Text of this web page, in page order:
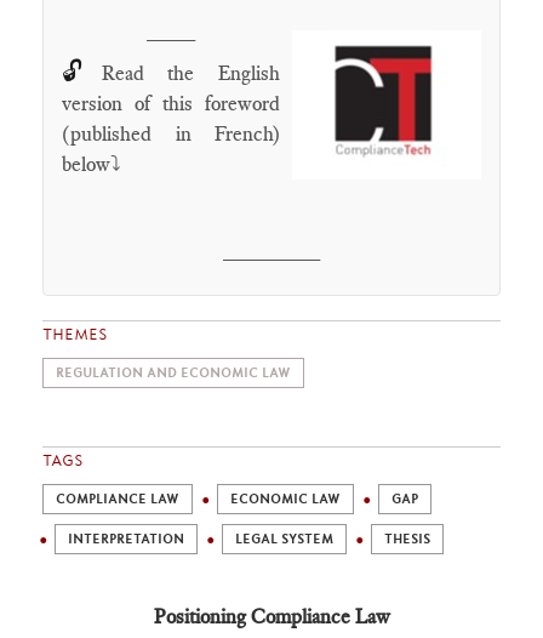
🔓
Read the English
version of this foreword
(published in French)
below⤵️
THEMES
REGULATION AND ECONOMIC LAW
TAGS
COMPLIANCE LAW ECONOMIC LAW GAP
INTERPRETATION LEGAL SYSTEM THESIS
Positioning Compliance Law